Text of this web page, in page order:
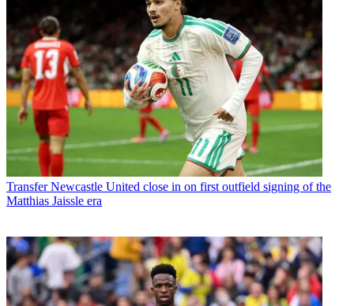
Transfer Newcastle United close in on first outfield signing of the
Matthias Jaissle era